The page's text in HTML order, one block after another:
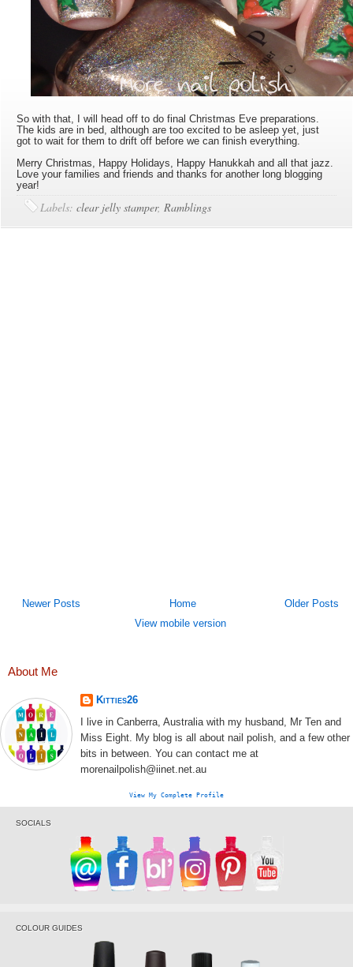
So with that, I will head off to do final Christmas Eve preparations.
The kids are in bed, although are too excited to be asleep yet, just
got to wait for them to drift off before we can finish everything.
Merry Christmas, Happy Holidays, Happy Hanukkah and all that jazz.
Love your families and friends and thanks for another long blogging
year!
Labels:clear jelly stamper,Ramblings
Newer Posts Older Posts
Home
View mobile version
About Me
Kitties26
I live in Canberra, Australia with my husband, Mr Ten and
Miss Eight. My blog is all about nail polish, and a few other
bits in between. You can contact me at
morenailpolish@iinet.net.au
View My Complete Profile
SOCIALS
COLOUR GUIDES